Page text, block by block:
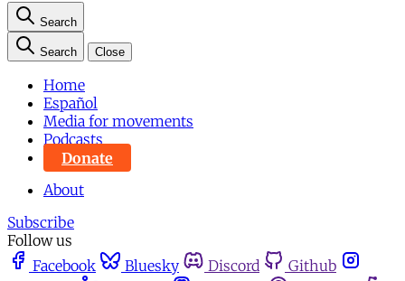
Search
Search Close
Home
Español
Media for movements
Podcasts
Donate
About
Subscribe
Follow us
Facebook
Bluesky Discord
Github